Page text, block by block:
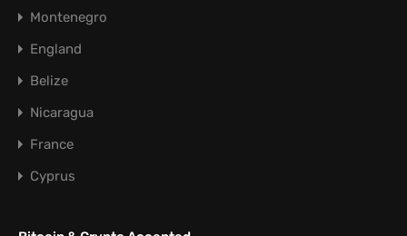
Montenegro
England
Belize
Nicaragua
France
Cyprus